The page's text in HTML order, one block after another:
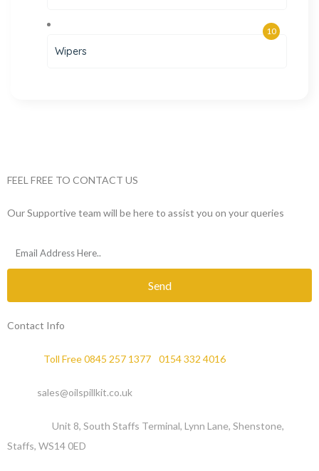
Wipers
10
FEEL FREE TO CONTACT US
Our Supportive team will be here to assist you on your queries
Send
Contact Info
Toll Free 0845 257 1377 0154 332 4016
sales@oilspillkit.co.uk
Unit 8, South Staffs Terminal, Lynn Lane, Shenstone,
Staffs, WS14 0ED